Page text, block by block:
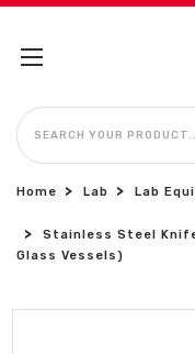
SEARCH
Home Lab Lab
Stainless Steel
Glass Vessels)